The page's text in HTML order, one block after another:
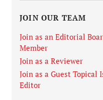
JOIN OUR TEAM
Join as an Editorial
Member
Join as a Reviewer
Join as a Guest Topical
Editor